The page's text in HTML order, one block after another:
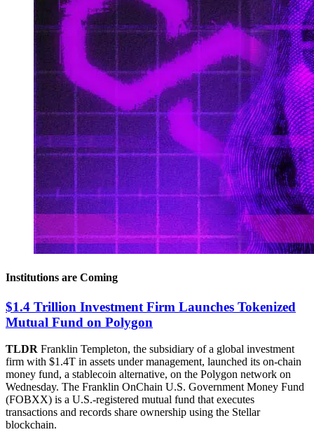
Institutions are Coming
$1.4 Trillion Investment Firm Launches Tokenized
Mutual Fund on Polygon
TLDR Franklin Templeton, the subsidiary of a global investment
firm with $1.4T in assets under management, launched its on-chain
money fund, a stablecoin alternative, on the Polygon network on
Wednesday. The Franklin OnChain U.S. Government Money Fund
(FOBXX) is a U.S.-registered mutual fund that executes
transactions and records share ownership using the Stellar
blockchain.